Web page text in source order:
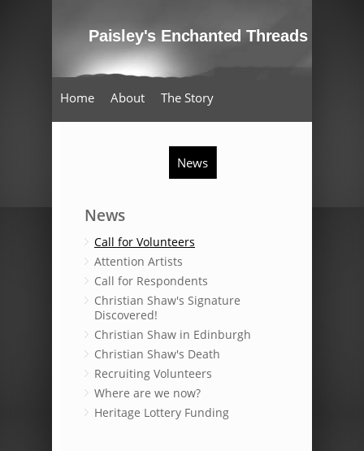
Home About
The Story
News
News
Call for Volunteers
Attention Artists
Call for Respondents
Christian Shaw's Signature
Discovered!
Christian Shaw in Edinburgh
Christian Shaw's Death
Recruiting Volunteers
Where are we now?
Heritage Lottery Funding